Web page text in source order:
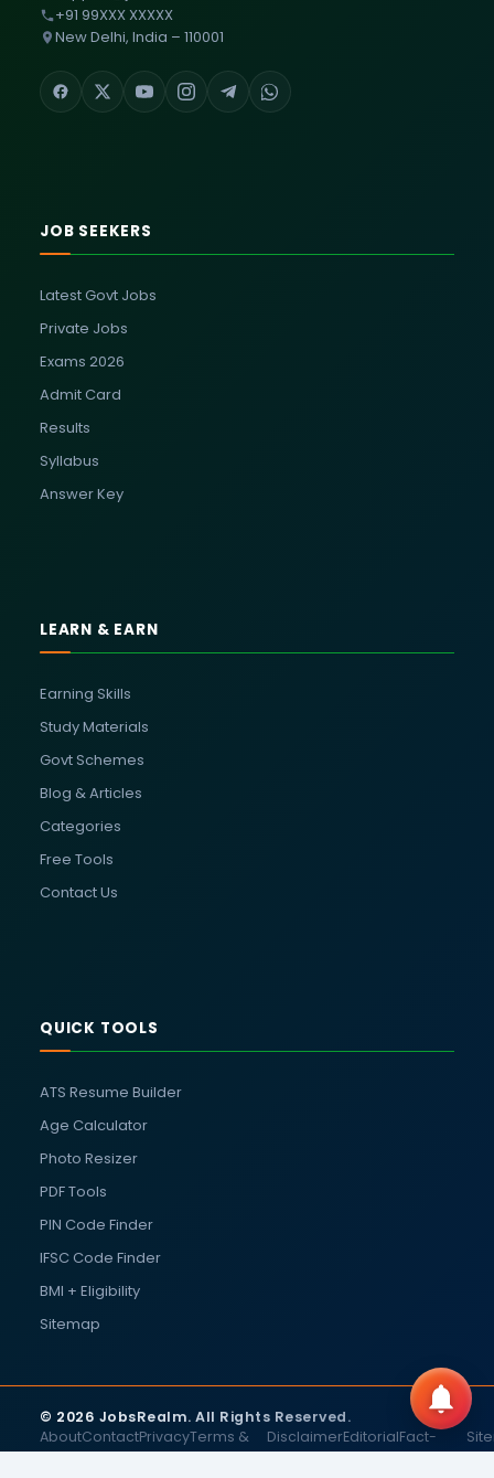
+91 99XXX XXXXX
New Delhi, India – 110001
JOB SEEKERS
Latest Govt Jobs
Private Jobs
Exams 2026
Admit Card
Results
Syllabus
Answer Key
LEARN & EARN
Earning Skills
Study Materials
Govt Schemes
Blog & Articles
Categories
Free Tools
Contact Us
QUICK TOOLS
ATS Resume Builder
Age Calculator
Photo Resizer
PDF Tools
PIN Code Finder
IFSC Code Finder
BMI + Eligibility
Sitemap
© 2026 JobsRealm. All Rights Reserved.
About
Us
Contact
Us
Privacy
Policy
Terms &
Conditions
DisclaimerEditorial
Policy
Fact-
Checking